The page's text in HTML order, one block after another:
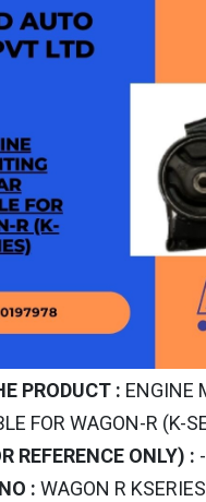
PRODUCT : ENGINE
FOR WAGON-R (K-
REFERENCE ONLY) :
: WAGON R KSERIES